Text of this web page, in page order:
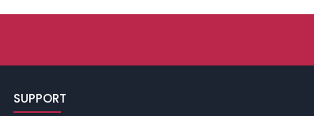
SUPPORT